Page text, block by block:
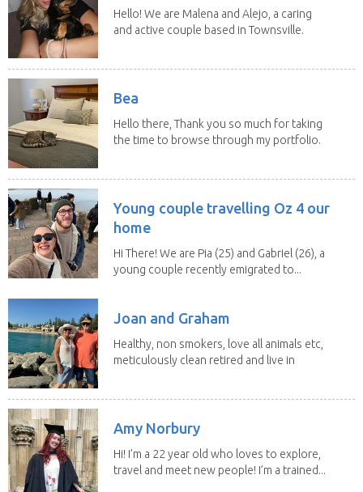
Hello! We are Malena and Alejo, a caring
and active couple based in Townsville.
Bea
Hello there, Thank you so much for taking
the time to browse through my portfolio.
Young couple travelling Oz 4 our
home
Hi There! We are Pia (25) and Gabriel (26), a
young couple recently emigrated to...
Joan and Graham
Healthy, non smokers, love all animals etc,
meticulously clean retired and live in
Amy Norbury
Hi! I’m a 22 year old who loves to explore,
travel and meet new people! I’m a trained...